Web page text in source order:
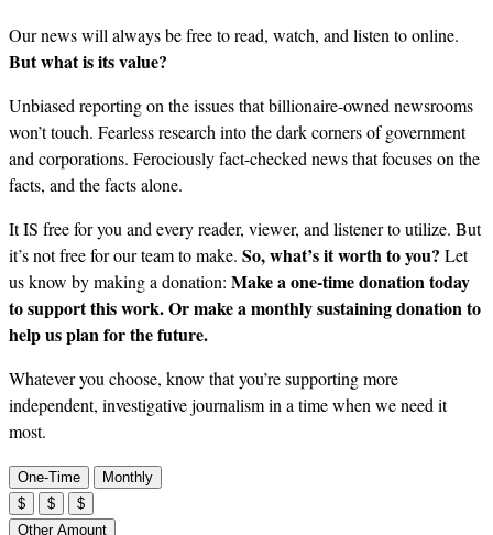
Our news will always be free to read, watch, and listen to online.
But what is its value?
Unbiased reporting on the issues that billionaire-owned newsrooms
won’t touch. Fearless research into the dark corners of government
and corporations. Ferociously fact-checked news that focuses on the
facts, and the facts alone.
It IS free for you and every reader, viewer, and listener to utilize. But
it’s not free for our team to make. So, what’s it worth to you? Let
us know by making a donation: Make a one-time donation today
to support this work. Or make a monthly sustaining donation to
help us plan for the future.
Whatever you choose, know that you’re supporting more
independent, investigative journalism in a time when we need it
most.
One-Time
Monthly
$
$
$
Other Amount